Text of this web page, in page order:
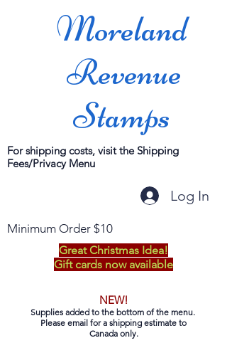
Moreland
Revenue
Stamps
For shipping costs, visit the Shipping
Fees/Privacy Menu
Log In
Minimum Order $10
Great Christmas Idea!
Gift cards now available
NEW!
Supplies added to the bottom of the menu.
Please email for a shipping estimate to
Canada only.